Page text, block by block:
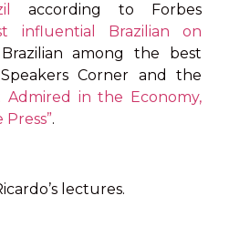
according to Forbes
influential Brazilian on
among the best
Corner and the
Admired in the Economy,
Press”.
lectures.